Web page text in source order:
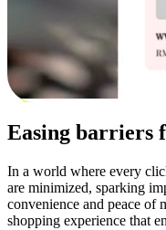
Easing barriers
In a world where every
are minimized, sparking
convenience and peace of
shopping experience that